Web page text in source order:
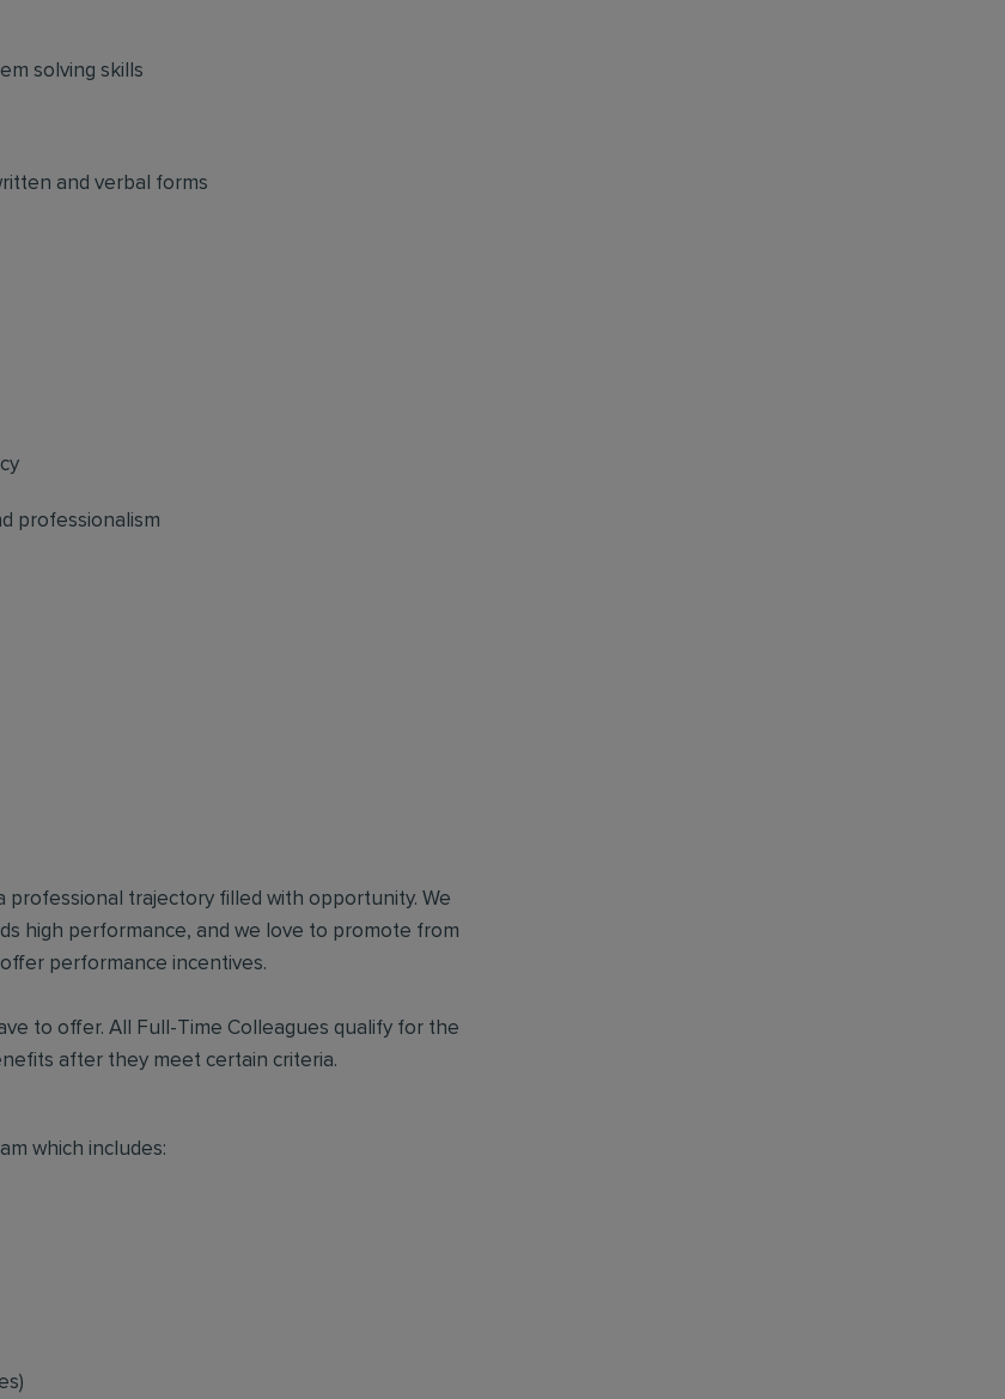
solving skills
and verbal forms
professionalism
trajectory filled with opportunity. We
high performance, and we love to promote from
performance incentives.
to offer. All Full-Time Colleagues qualify for the
after they meet certain criteria.
which includes: